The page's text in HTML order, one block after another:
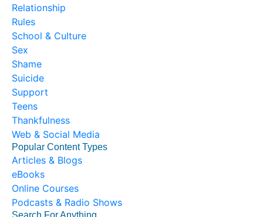
Relationship
Rules
School & Culture
Sex
Shame
Suicide
Support
Teens
Thankfulness
Web & Social Media
Popular Content Types
Articles & Blogs
eBooks
Online Courses
Podcasts & Radio Shows
Search For Anything